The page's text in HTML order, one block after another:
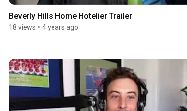
Beverly Hills Home Hotelier Trailer
18 views • 4 years ago